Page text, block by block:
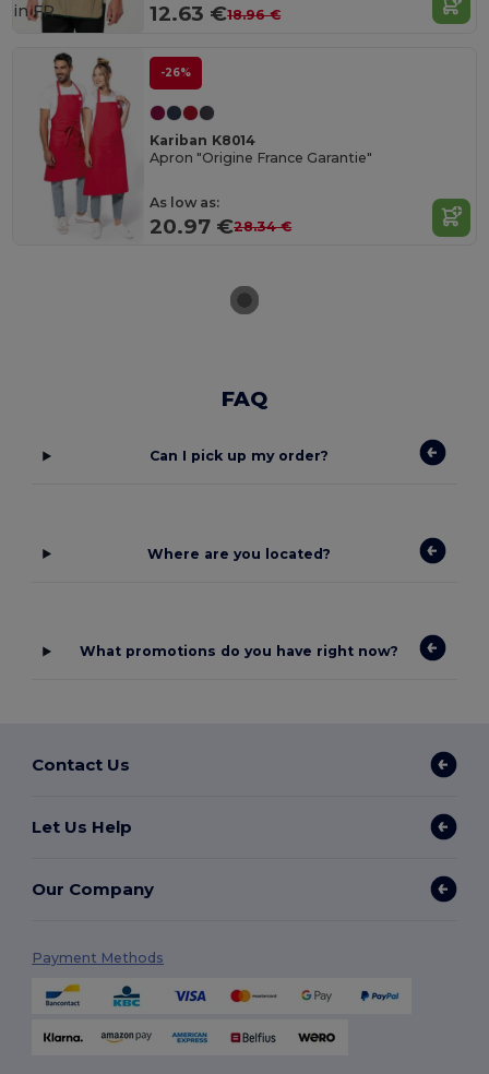
12.63 €18.96 €
in FR
-26%
Kariban K8014
Apron "Origine France Garantie"
As low as:
20.97 €28.34 €
FAQ
Can I pick up my order?
Where are you located?
What promotions do you have right now?
Contact Us
Let Us Help
Our Company
Payment Methods